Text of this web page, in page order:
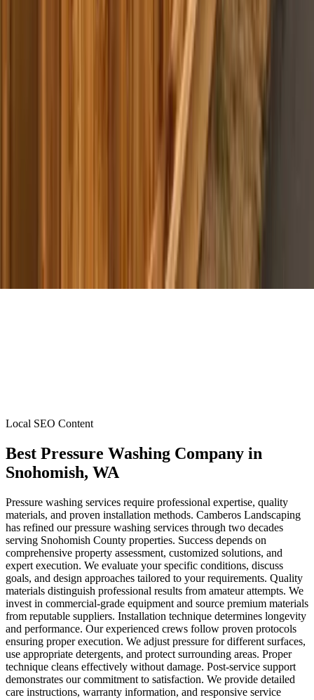
Local SEO Content
Best Pressure Washing Company in
Snohomish, WA
Pressure washing services require professional expertise, quality
materials, and proven installation methods. Camberos Landscaping
has refined our pressure washing services through two decades
serving Snohomish County properties. Success depends on
comprehensive property assessment, customized solutions, and
expert execution. We evaluate your specific conditions, discuss
goals, and design approaches tailored to your requirements. Quality
materials distinguish professional results from amateur attempts. We
invest in commercial-grade equipment and source premium materials
from reputable suppliers. Installation technique determines longevity
and performance. Our experienced crews follow proven protocols
ensuring proper execution. We adjust pressure for different surfaces,
use appropriate detergents, and protect surrounding areas. Proper
technique cleans effectively without damage. Post-service support
demonstrates our commitment to satisfaction. We provide detailed
care instructions, warranty information, and responsive service